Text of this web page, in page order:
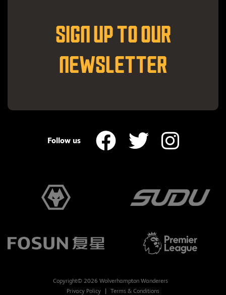
SIGN UP TO OUR
NEWSLETTER
Follow us
Copyright© 2026 Wolverhampton Wanderers
Privacy Policy
Terms & Conditions